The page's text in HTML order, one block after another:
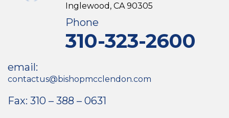
Inglewood, CA 90305
Phone
310-323-2600
email:
contactus@bishopmcclendon.com
Fax: 310 – 388 – 0631